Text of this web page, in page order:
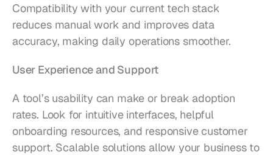
Compatibility with your current tech stack
reduces manual work and improves data
accuracy, making daily operations smoother.
User Experience and Support
A tool’s usability can make or break adoption
rates. Look for intuitive interfaces, helpful
onboarding resources, and responsive customer
support. Scalable solutions allow your business to